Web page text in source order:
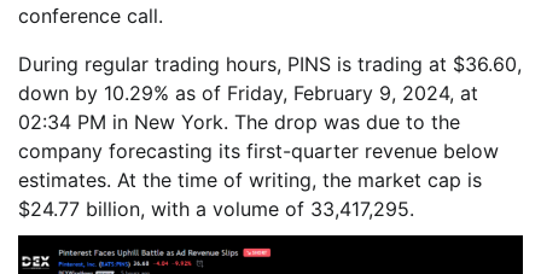
conference call.
During regular trading hours, PINS is trading at $36.60,
down by 10.29% as of Friday, February 9, 2024, at
02:34 PM in New York. The drop was due to the
company forecasting its first-quarter revenue below
estimates. At the time of writing, the market cap is
$24.77 billion, with a volume of 33,417,295.